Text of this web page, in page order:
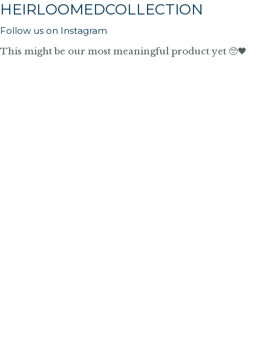
HEIRLOOMEDCOLLECTION
Follow us on Instagram
This might be our most meaningful product yet 🥺🖤